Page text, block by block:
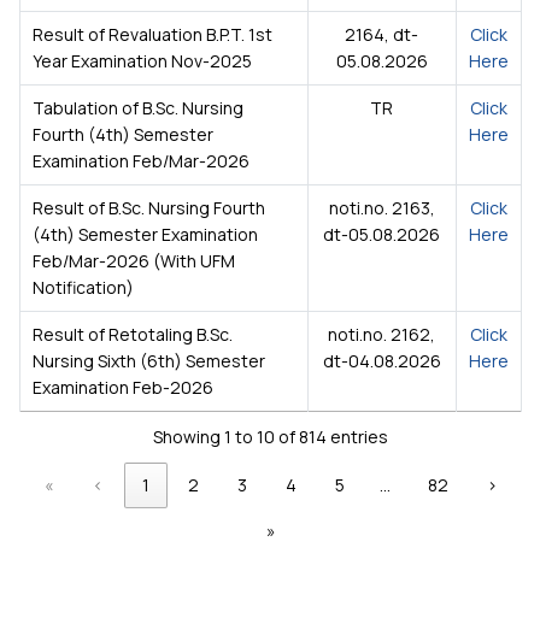
Result of Revaluation B.P.T. 1st
Year Examination Nov-2025
2164, dt-
05.08.2026
Click
Here
Tabulation of B.Sc. Nursing
Fourth (4th) Semester
Examination Feb/Mar-2026
TR
Click
Here
Result of B.Sc. Nursing Fourth
(4th) Semester Examination
Feb/Mar-2026 (With UFM
Notification)
noti.no. 2163,
dt-05.08.2026
Click
Here
Result of Retotaling B.Sc.
Nursing Sixth (6th) Semester
Examination Feb-2026
noti.no. 2162,
dt-04.08.2026
Click
Here
Showing 1 to 10 of 814 entries
« ‹ 1 2 3 4 5 … 82
›
»